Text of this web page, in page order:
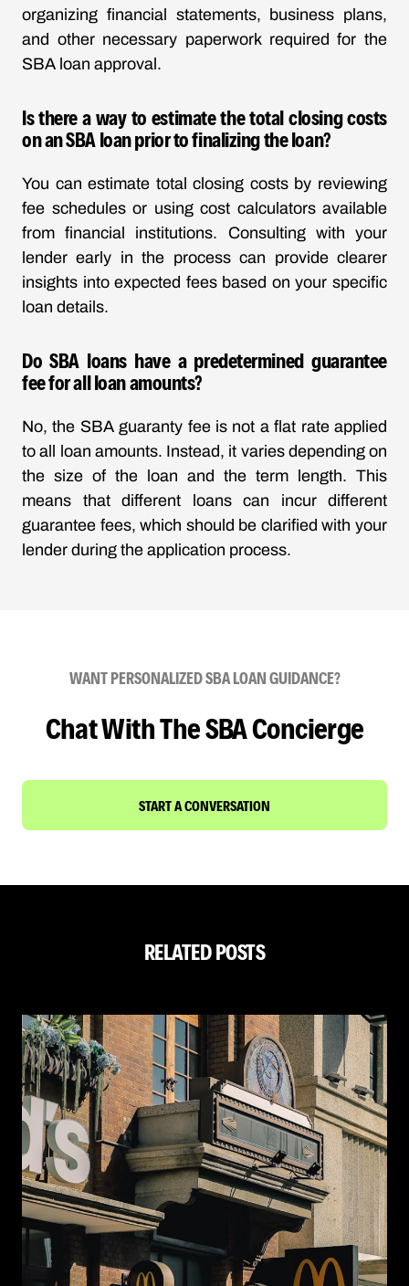
organizing financial statements, business plans,
and other necessary paperwork required for the
SBA loan approval.
Is there a way to estimate the total closing costs
on an SBA loan prior to finalizing the loan?
You can estimate total closing costs by reviewing
fee schedules or using cost calculators available
from financial institutions. Consulting with your
lender early in the process can provide clearer
insights into expected fees based on your specific
loan details.
Do SBA loans have a predetermined guarantee
fee for all loan amounts?
No, the SBA guaranty fee is not a flat rate applied
to all loan amounts. Instead, it varies depending on
the size of the loan and the term length. This
means that different loans can incur different
guarantee fees, which should be clarified with your
lender during the application process.
WANT PERSONALIZED SBA LOAN GUIDANCE?
Chat With The SBA Concierge
START A CONVERSATION
RELATED POSTS